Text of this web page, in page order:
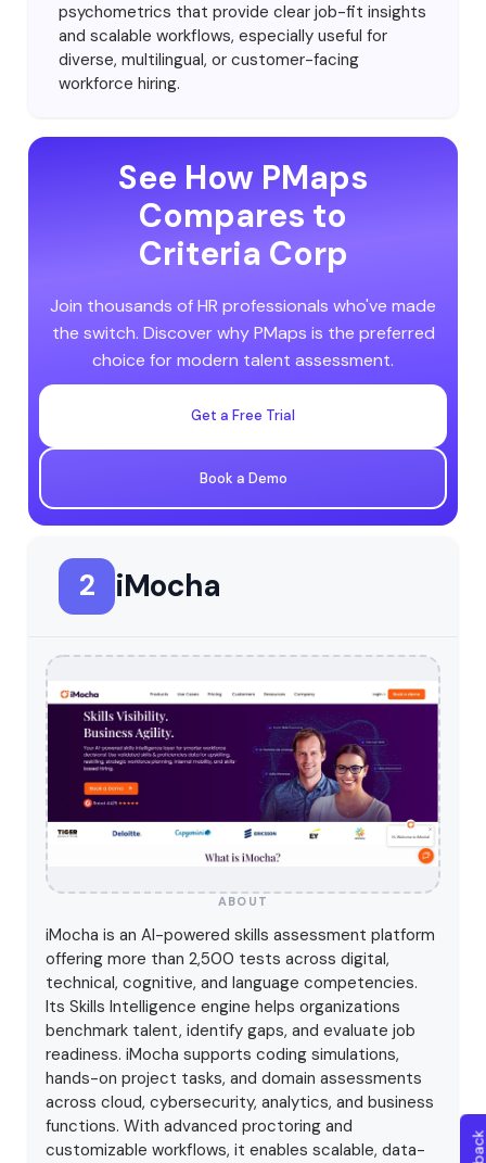
psychometrics that provide clear job-fit insights
and scalable workflows, especially useful for
diverse, multilingual, or customer-facing
workforce hiring.
See How PMaps
Compares to
Criteria Corp
Join thousands of HR professionals who've made
the switch. Discover why PMaps is the preferred
choice for modern talent assessment.
Get a Free Trial
Book a Demo
2 iMocha
ABOUT
iMocha is an AI-powered skills assessment platform
offering more than 2,500 tests across digital,
technical, cognitive, and language competencies.
Its Skills Intelligence engine helps organizations
benchmark talent, identify gaps, and evaluate job
readiness. iMocha supports coding simulations,
hands-on project tasks, and domain assessments
across cloud, cybersecurity, analytics, and business
functions. With advanced proctoring and
customizable workflows, it enables scalable, data-